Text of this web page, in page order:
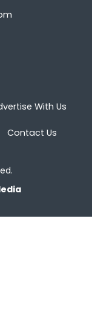
With Us
Contact Us